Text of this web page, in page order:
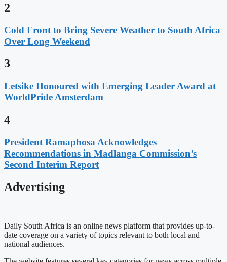
2
Cold Front to Bring Severe Weather to South Africa
Over Long Weekend
3
Letsike Honoured with Emerging Leader Award at
WorldPride Amsterdam
4
President Ramaphosa Acknowledges
Recommendations in Madlanga Commission’s
Second Interim Report
Advertising
Daily South Africa is an online news platform that provides up-to-
date coverage on a variety of topics relevant to both local and
national audiences.